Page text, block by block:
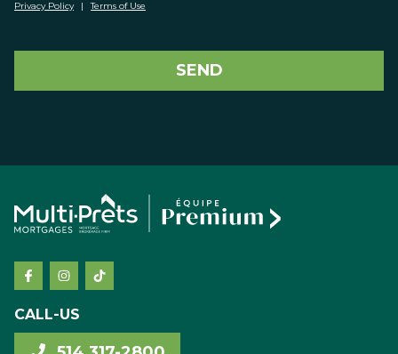
Privacy Policy | Terms of Use
SEND
CALL-US